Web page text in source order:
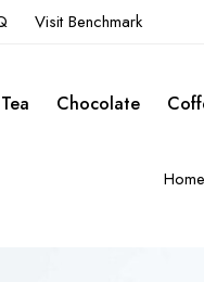
Visit Benchmark
Tea Chocolate
Home